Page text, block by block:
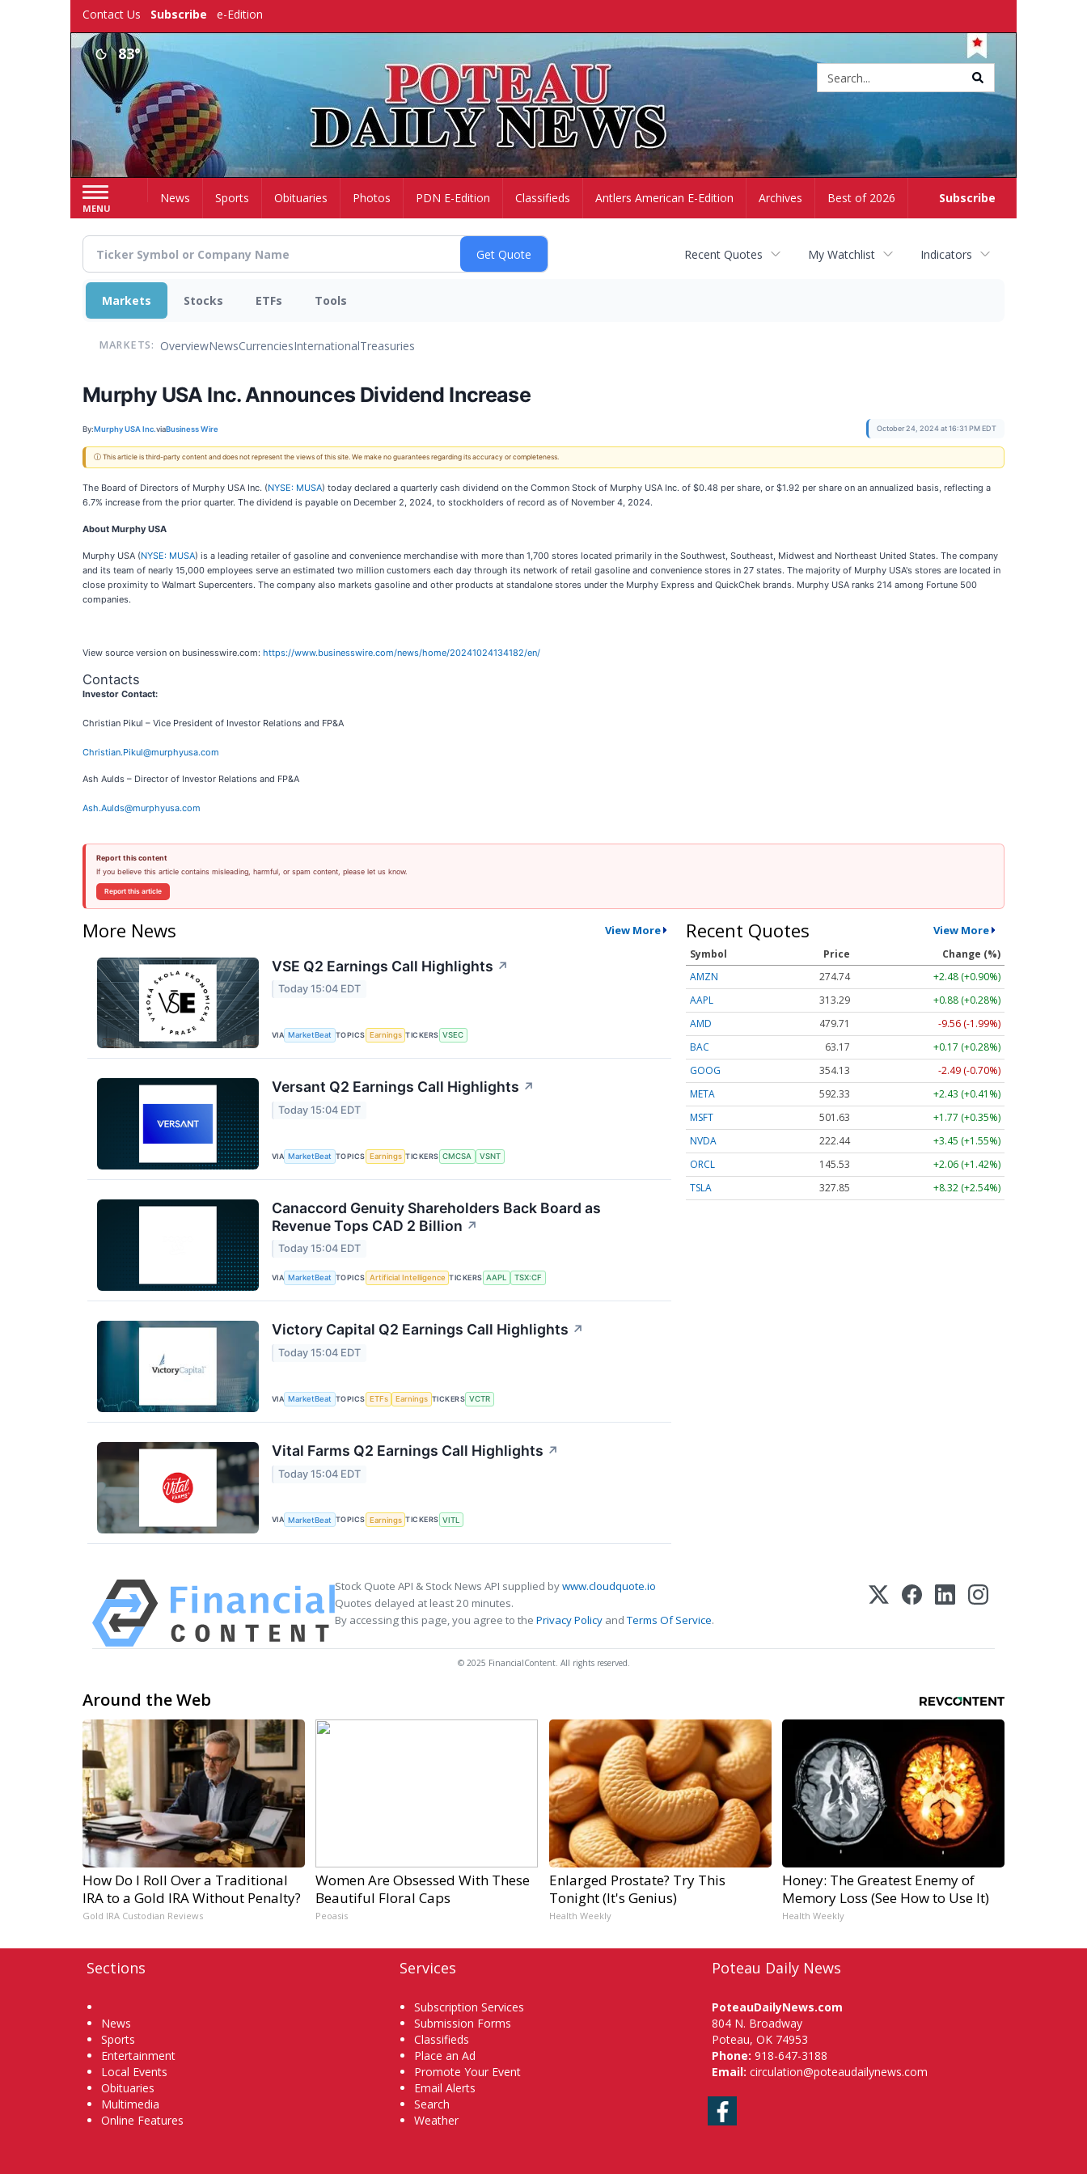
Contact Us Subscribe e-Edition
83°
MENU
Subscribe
HomeNews Sports Obituaries Photos PDN E-Edition Classifieds Antlers American E-Edition Archives Best of 2026
Recent Quotes My Watchlist Indicators
Markets Stocks ETFs Tools
MARKETS: OverviewNewsCurrenciesInternationalTreasuries
Murphy USA Inc. Announces Dividend Increase
By:Murphy USA Inc.viaBusiness Wire October 24, 2024 at 16:31 PM EDT
ⓘ This article is third-party content and does not represent the views of this site. We make no guarantees regarding its accuracy or completeness.
The Board of Directors of Murphy USA Inc. (NYSE: MUSA) today declared a quarterly cash dividend on the Common Stock of Murphy USA Inc. of $0.48 per share, or $1.92 per share on an annualized basis, reflecting a
6.7% increase from the prior quarter. The dividend is payable on December 2, 2024, to stockholders of record as of November 4, 2024.
About Murphy USA
Murphy USA (NYSE: MUSA) is a leading retailer of gasoline and convenience merchandise with more than 1,700 stores located primarily in the Southwest, Southeast, Midwest and Northeast United States. The company
and its team of nearly 15,000 employees serve an estimated two million customers each day through its network of retail gasoline and convenience stores in 27 states. The majority of Murphy USA's stores are located in
close proximity to Walmart Supercenters. The company also markets gasoline and other products at standalone stores under the Murphy Express and QuickChek brands. Murphy USA ranks 214 among Fortune 500
companies.
View source version on businesswire.com: https://www.businesswire.com/news/home/20241024134182/en/
Contacts
Investor Contact:
Christian Pikul – Vice President of Investor Relations and FP&A
Christian.Pikul@murphyusa.com
Ash Aulds – Director of Investor Relations and FP&A
Ash.Aulds@murphyusa.com
Report this content
If you believe this article contains misleading, harmful, or spam content, please let us know.
Report this article
More News View More
VSE Q2 Earnings Call Highlights ↗
Today 15:04 EDT
VIA MarketBeat TOPICS Earnings TICKERS VSEC
Versant Q2 Earnings Call Highlights ↗
Today 15:04 EDT
VIA MarketBeat TOPICS Earnings TICKERS CMCSA VSNT
Canaccord Genuity Shareholders Back Board as
Revenue Tops CAD 2 Billion ↗
Today 15:04 EDT
VIA MarketBeat TOPICS Artificial Intelligence TICKERS AAPL TSX:CF
Victory Capital Q2 Earnings Call Highlights ↗
Today 15:04 EDT
VIA MarketBeat TOPICS ETFs Earnings TICKERS VCTR
Vital Farms Q2 Earnings Call Highlights ↗
Today 15:04 EDT
VIA MarketBeat TOPICS Earnings TICKERS VITL
Recent Quotes View More
Symbol Price
Change (%)
AMZN
274.74
+2.48 (+0.90%)
AAPL
313.26
+0.85 (+0.27%)
AMD
479.69
-9.59 (-2.00%)
BAC
63.17
+0.17 (+0.28%)
GOOG
354.11
-2.51 (-0.71%)
META
592.38
+2.48 (+0.42%)
MSFT
501.63
+1.77 (+0.35%)
NVDA
222.45
+3.46 (+1.56%)
ORCL
145.58
+2.11 (+1.45%)
TSLA
327.82 +8.29 (+2.53%)
Stock Quote API & Stock News API supplied bywww.cloudquote.io
Quotes delayed at least 20 minutes.
By accessing this page, you agree to the Privacy Policy andTerms Of Service.
© 2025 FinancialContent. All rights reserved.
Around the Web
How Do I Roll Over a Traditional
IRA to a Gold IRA Without Penalty?
Gold IRA Custodian Reviews
Women Are Obsessed With These
Beautiful Floral Caps
Peoasis
Enlarged Prostate? Try This
Tonight (It's Genius)
Health Weekly
Honey: The Greatest Enemy of
Memory Loss (See How to Use It)
Health Weekly
Sections
News
Sports
Entertainment
Local Events
Obituaries
Multimedia
Online Features
Services
Subscription Services
Submission Forms
Classifieds
Place an Ad
Promote Your Event
Email Alerts
Search
Weather
Poteau Daily News
PoteauDailyNews.com
804 N. Broadway
Poteau, OK 74953
Phone: 918-647-3188
Email: circulation@poteaudailynews.com
Facebook